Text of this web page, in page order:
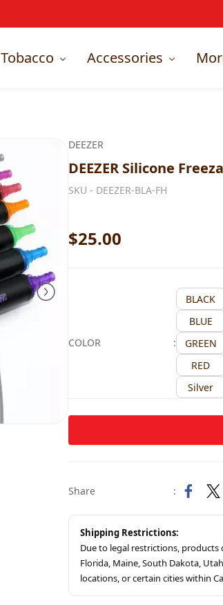
Tobacco Accessories
DEEZER
DEEZER Silicone
SKU - DEEZER-BLA-FH
$25.00
COLOR :
BLACK
BLUE
GREEN
RED
Silver
Share :
Shipping Restrictions:
Due to legal restrictions,
Florida, Maine, South Dakota,
locations, or certain cities within